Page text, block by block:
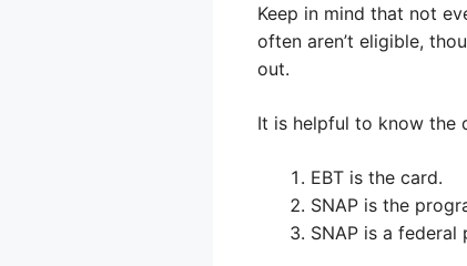
Keep in mind that not
often aren’t eligible,
out.
It is helpful to know the
EBT is the card.
SNAP is the
SNAP is a federal